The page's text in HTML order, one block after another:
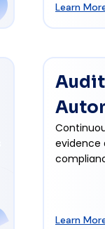
Learn
evidence
Learn